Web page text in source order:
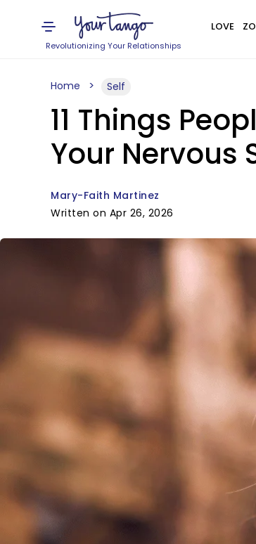
Revolutionizing Your Relationships
LOVE
Home Self
11 Things
Your Nervous
Mary-Faith Martinez
Written on Apr 26, 2026